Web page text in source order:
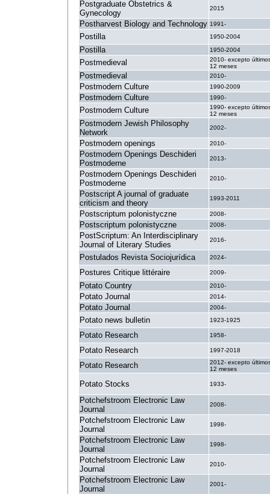
Postgraduate Obstetrics &
Gynecology
2015
Postharvest Biology and Technology 1991-
Postilla 1950-2004
Postilla 1950-2004
Postmedieval
2010- excepto
12 meses
Postmedieval 2010-
Postmodern Culture 1990-2009
Postmodern Culture 1990-
Postmodern Culture
1990- excepto
12 meses
Postmodern Jewish Philosophy
Network
2002-
Postmodern openings 2010-
Postmodern Openings Deschideri
Postmoderne
2013-
Postmodern Openings Deschideri
Postmoderne
2010-
Postscript A journal of graduate
criticism and theory
1993-2011
Postscriptum polonistyczne 2008-
Postscriptum polonistyczne 2008-
PostScriptum: An Interdisciplinary
Journal of Literary Studies
2016-
Postulados Revista Sociojurídica 2024-
Postures Critique littéraire 2009-
Potato Country 2010-
Potato Journal 2014-
Potato Journal 2004-
Potato news bulletin 1923-1925
Potato Research 1958-
Potato Research 1997-2018
Potato Research
2012- excepto
12 meses
Potato Stocks 1933-
Potchefstroom Electronic Law
Journal
2008-
Potchefstroom Electronic Law
Journal
1998-
Potchefstroom Electronic Law
Journal
1998-
Potchefstroom Electronic Law
Journal
2010-
Potchefstroom Electronic Law
Journal
2001-